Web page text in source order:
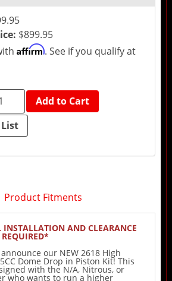
$899.95
Affirm. See if you qualify at
Add to Cart
Product Fitments
INSTALLATION AND CLEARANCE
our NEW 2618 High
Dome Drop in Piston Kit! This
with the N/A, Nitrous, or
who wants to run a higher